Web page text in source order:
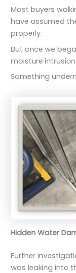
Most buyers
have assumed
properly.
But once we
moisture
Something
Hidden Water
Further
was leaking into